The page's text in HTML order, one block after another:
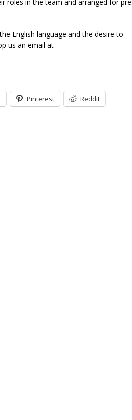
English language and the desire to
us an email at
Pinterest Reddit